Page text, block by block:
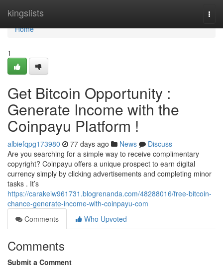
kingslists
Home
Home
1
Get Bitcoin Opportunity :
Generate Income with the
Coinpayu Platform !
albiefqpg173980 77 days ago News
Discuss
Are you searching for a simple way to receive complimentary
copyright? Coinpayu offers a unique prospect to earn digital
currency simply by clicking advertisements and completing minor
tasks . It’s
https://carakeiw961731.blogrenanda.com/48288016/free-bitcoin-
chance-generate-income-with-coinpayu-com
Comments
Who Upvoted
Comments
Submit a Comment